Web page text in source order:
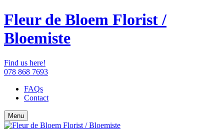
Fleur de Bloem Florist /
Bloemiste
Find us here!
078 868 7693
FAQs
Contact
Menu